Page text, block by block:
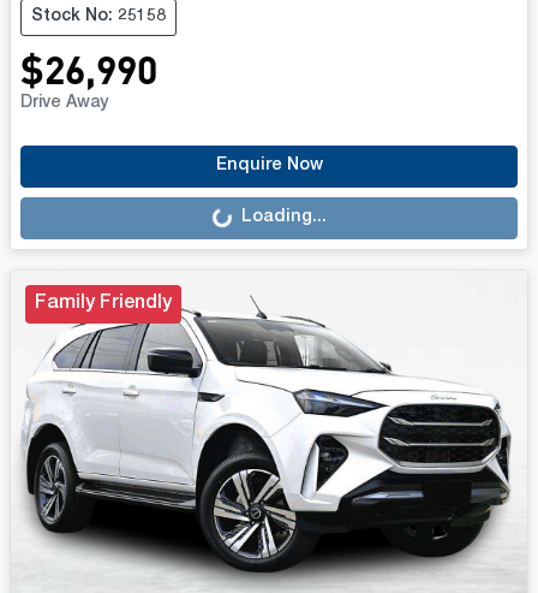
Stock No: 25158
$26,990
Drive Away
Enquire Now
Loading... Loading...
Family Friendly